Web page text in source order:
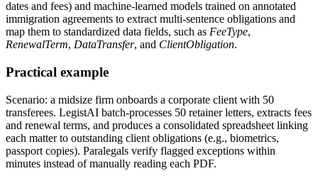
dates and fees) and machine-learned models trained on annotated
immigration agreements to extract multi-sentence obligations and
map them to standardized data fields, such as FeeType,
RenewalTerm, DataTransfer, and ClientObligation.
Practical example
Scenario: a midsize firm onboards a corporate client with 50
transferees. LegistAI batch-processes 50 retainer letters, extracts fees
and renewal terms, and produces a consolidated spreadsheet linking
each matter to outstanding client obligations (e.g., biometrics,
passport copies). Paralegals verify flagged exceptions within
minutes instead of manually reading each PDF.